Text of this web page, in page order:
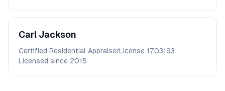
Carl Jackson
Certified Residential AppraiserLicense 1703193
Licensed since 2015